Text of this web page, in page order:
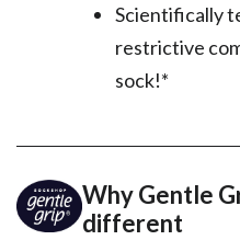
Scientifically
restrictive
sock!*
Why Gentle
different